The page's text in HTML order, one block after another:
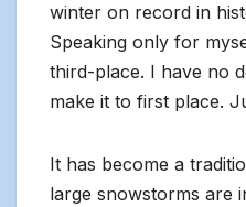
winter on record in
Speaking only for
third-place. I have no
make it to first place.
It has become a
large snowstorms are